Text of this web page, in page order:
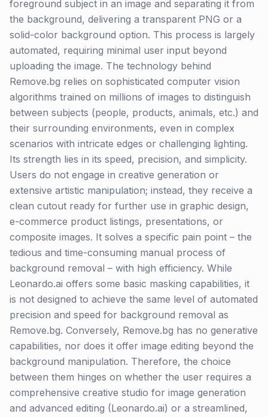
foreground subject in an image and separating it from
the background, delivering a transparent PNG or a
solid-color background option. This process is largely
automated, requiring minimal user input beyond
uploading the image. The technology behind
Remove.bg relies on sophisticated computer vision
algorithms trained on millions of images to distinguish
between subjects (people, products, animals, etc.) and
their surrounding environments, even in complex
scenarios with intricate edges or challenging lighting.
Its strength lies in its speed, precision, and simplicity.
Users do not engage in creative generation or
extensive artistic manipulation; instead, they receive a
clean cutout ready for further use in graphic design,
e-commerce product listings, presentations, or
composite images. It solves a specific pain point – the
tedious and time-consuming manual process of
background removal – with high efficiency. While
Leonardo.ai offers some basic masking capabilities, it
is not designed to achieve the same level of automated
precision and speed for background removal as
Remove.bg. Conversely, Remove.bg has no generative
capabilities, nor does it offer image editing beyond the
background manipulation. Therefore, the choice
between them hinges on whether the user requires a
comprehensive creative studio for image generation
and advanced editing (Leonardo.ai) or a streamlined,